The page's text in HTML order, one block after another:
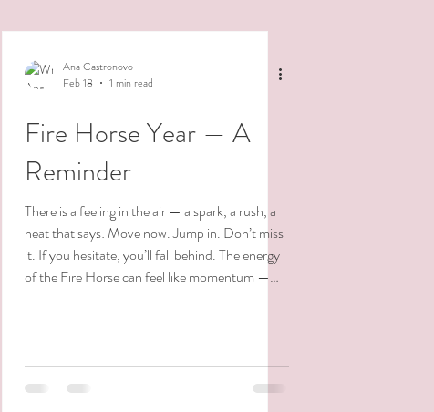
Ana Castronovo
Feb 18
1 min read
Fire Horse Year — A
Reminder
There is a feeling in the air — a spark, a rush, a
heat that says: Move now. Jump in. Don’t miss
it. If you hesitate, you’ll fall behind. The energy
of the Fire Horse can feel like momentum —
meant for you cannot miss you. Timing is not
something we force. It is something we meet.